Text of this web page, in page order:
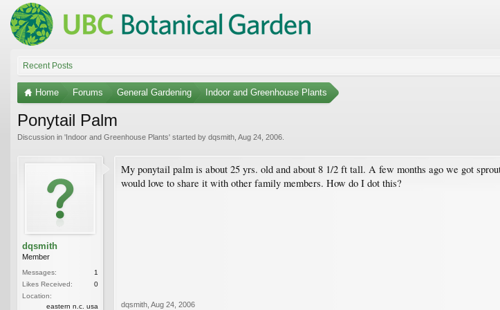
Recent Posts
Home Forums General Gardening Indoor and Greenhouse Plants
Ponytail Palm
Discussion in 'Indoor and Greenhouse Plants' started by dqsmith Aug 24, 2006
dqsmith
Member
Messages:
1
Likes Received:
0
Location:
eastern n.c. usa
My ponytail palm is about 25 yrs. old and about 8 1/2 ft tall. A few months ago we got
would love to share it with other family members. How do I dot this?
dqsmith Aug 24, 2006